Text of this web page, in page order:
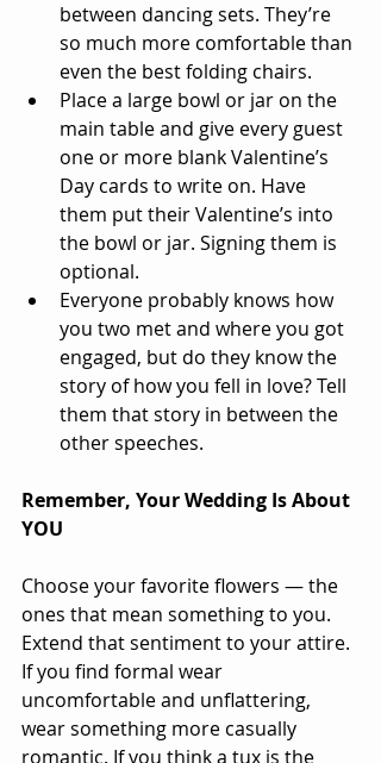
between dancing sets. They’re
so much more comfortable than
even the best folding chairs.
Place a large bowl or jar on the
main table and give every guest
one or more blank Valentine’s
Day cards to write on. Have
them put their Valentine’s into
the bowl or jar. Signing them is
optional.
Everyone probably knows how
you two met and where you got
engaged, but do they know the
story of how you fell in love? Tell
them that story in between the
other speeches.
Remember, Your Wedding Is About
YOU
Choose your favorite flowers — the
ones that mean something to you.
Extend that sentiment to your attire.
If you find formal wear
uncomfortable and unflattering,
wear something more casually
romantic. If you think a tux is the